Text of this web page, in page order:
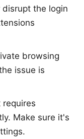
the login
browsing
issue is
requires
Make sure it's